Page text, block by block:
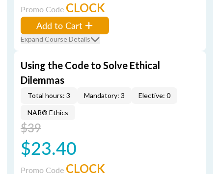
Promo Code CLOCK
Add to Cart
Expand Course Details
Using the Code to Solve Ethical
Dilemmas
Total hours: 3 Mandatory: 3 Elective: 0
NAR® Ethics
$39
$23.40
Promo Code CLOCK